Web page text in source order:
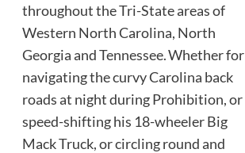
throughout the Tri-State areas of
Western North Carolina, North
Georgia and Tennessee. Whether for
navigating the curvy Carolina back
roads at night during Prohibition, or
speed-shifting his 18-wheeler Big
Mack Truck, or circling round and